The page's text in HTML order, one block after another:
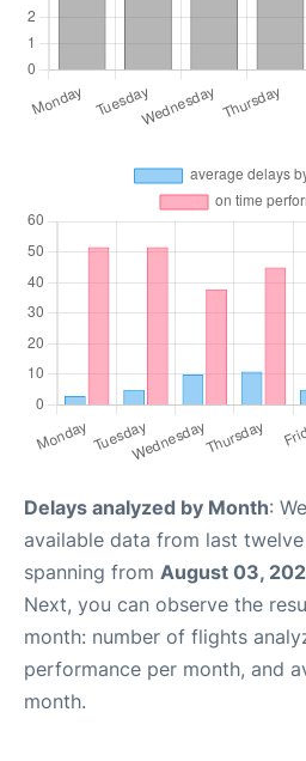
Delays analyzed by Month:
available data from last
spanning from August 03,
Next, you can observe the
month: number of flights
performance per month, and
month.